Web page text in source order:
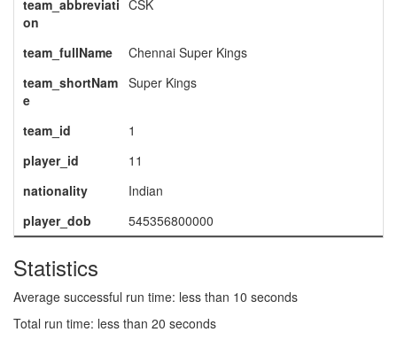
team_abbreviati
on
CSK
team_fullName
Chennai Super Kings
team_shortNam
e
Super Kings
team_id
1
player_id
11
nationality
Indian
player_dob
545356800000
Statistics
Average successful run time: less than 10 seconds
Total run time: less than 20 seconds